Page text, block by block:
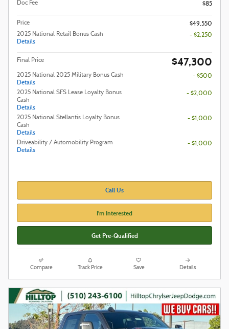
Doc Fee
$85
Price
$49,550
2025 National Retail Bonus Cash
Details
- $2,250
Final Price $47,300
2025 National 2025 Military Bonus Cash
Details
- $500
2025 National SFS Lease Loyalty Bonus
Cash
Details
- $2,000
2025 National Stellantis Loyalty Bonus
Cash
Details
- $1,000
Driveability / Automobility Program
Details
- $1,000
Call Us
I'm Interested
Get Pre-Qualified
Compare Track Price Save Details